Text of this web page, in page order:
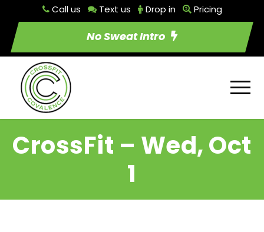
Call us Text us Drop in Pricing
No Sweat Intro
CrossFit – Wed, Oct
1